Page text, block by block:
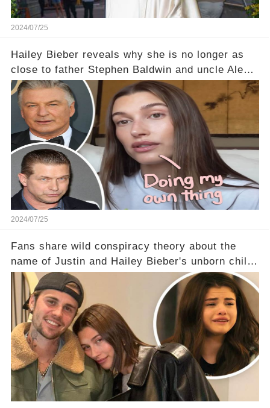
2024/07/25
Hailey Bieber reveals why she is no longer as
close to father Stephen Baldwin and uncle Alec
Baldwin as she expects 1st baby with Justin
Bieber
2024/07/25
Fans share wild conspiracy theory about the
name of Justin and Hailey Bieber's unborn child
- and Selena Gomez WON'T be happy about it